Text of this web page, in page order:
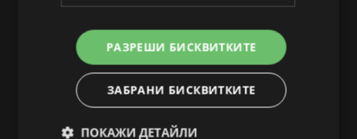
YOUR TARGET AUDIENCE.
Innovative advertising experience with high
engagement rate in a futuristic environment
РАЗРЕШИ БИСКВИТКИТЕ
ЗАБРАНИ БИСКВИТКИТЕ
ПОКАЖИ ДЕТАЙЛИ